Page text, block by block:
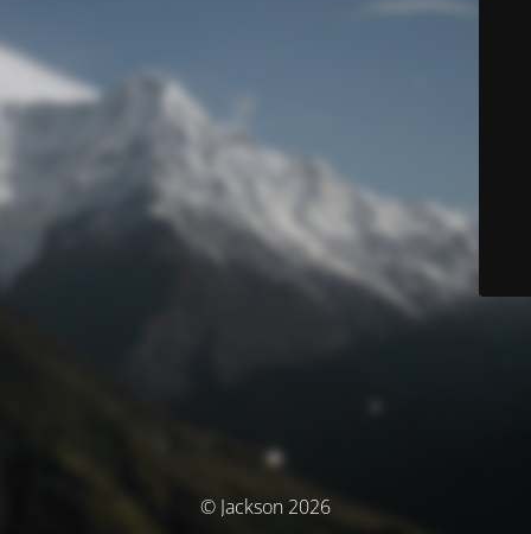
© Jackson 2026